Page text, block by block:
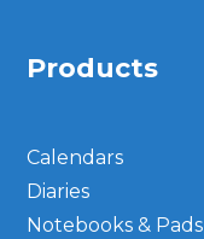
Products
Calendars
Diaries
Notebooks & Pads